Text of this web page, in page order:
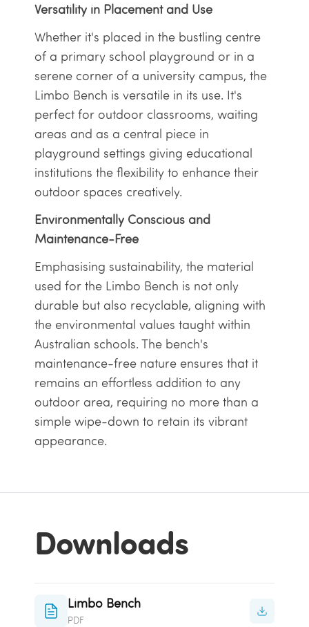
Versatility in Placement and Use
Whether it's placed in the bustling centre
of a primary school playground or in a
serene corner of a university campus, the
Limbo Bench is versatile in its use. It's
perfect for outdoor classrooms, waiting
areas and as a central piece in
playground settings giving educational
institutions the flexibility to enhance their
outdoor spaces creatively.
Environmentally Conscious and
Maintenance-Free
Emphasising sustainability, the material
used for the Limbo Bench is not only
durable but also recyclable, aligning with
the environmental values taught within
Australian schools. The bench's
maintenance-free nature ensures that it
remains an effortless addition to any
outdoor area, requiring no more than a
simple wipe-down to retain its vibrant
appearance.
Downloads
Limbo Bench
PDF